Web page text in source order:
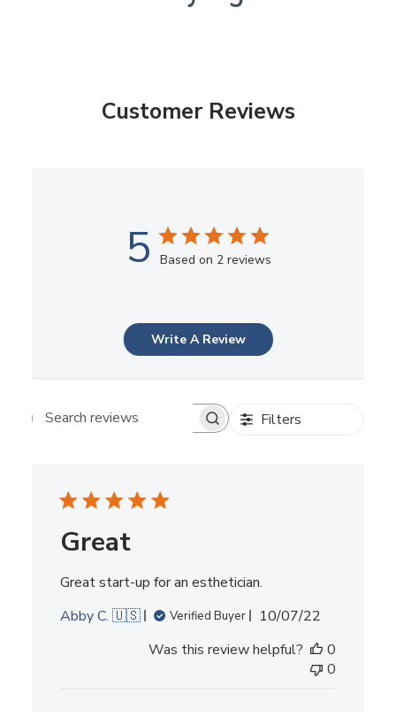
Customer Reviews
5 Based on 2 reviews
Write A Review
Search reviews Filters
Great
Great start-up for an esthetician.
Abby C. 🇺🇸
Verified Buyer
Published
10/07/22
Was this review helpful?
0
0